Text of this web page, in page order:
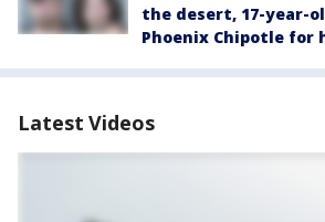
the desert, 17-year-
Phoenix Chipotle for
Latest Videos